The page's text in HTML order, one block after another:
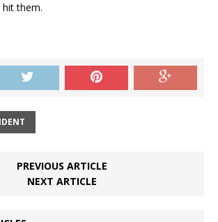
them.
PREVIOUS ARTICLE
NEXT ARTICLE